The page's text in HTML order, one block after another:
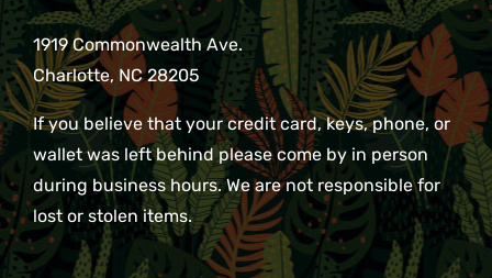
1919 Commonwealth Ave.
Charlotte, NC 28205
If you believe that your credit card, keys, phone, or
wallet was left behind please come by in person
during business hours. We are not responsible for
lost or stolen items.